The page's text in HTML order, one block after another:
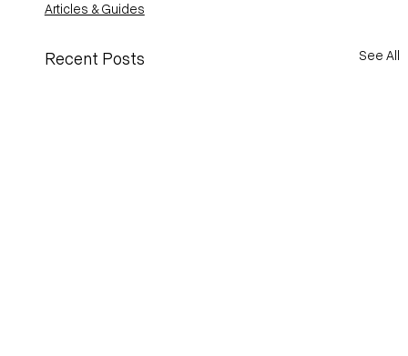
Articles & Guides
Recent Posts See All